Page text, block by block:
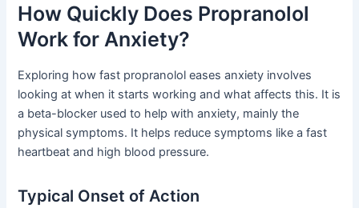
How Quickly Does Propranolol
Work for Anxiety?
Exploring how fast propranolol eases anxiety involves
looking at when it starts working and what affects this. It is
a beta-blocker used to help with anxiety, mainly the
physical symptoms. It helps reduce symptoms like a fast
heartbeat and high blood pressure.
Typical Onset of Action